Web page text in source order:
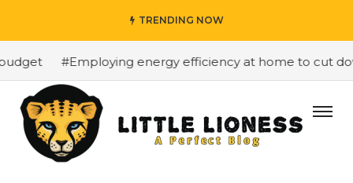
TRENDING NOW
#Employing energy efficiency at home to cut